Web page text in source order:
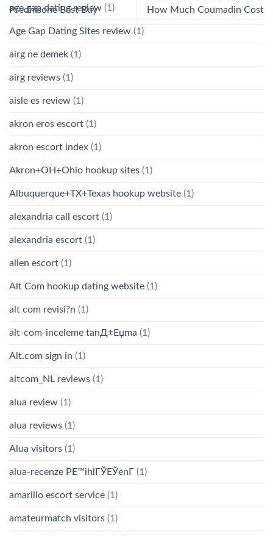
Prednisone Best Buy
How Much Coumadin Cost
age gap dating review (1)
Age Gap Dating Sites review (1)
airg ne demek (1)
airg reviews (1)
aisle es review (1)
akron eros escort (1)
akron escort index (1)
Akron+OH+Ohio hookup sites (1)
Albuquerque+TX+Texas hookup website (1)
alexandria call escort (1)
alexandria escort (1)
allen escort (1)
Alt Com hookup dating website (1)
alt com revisi?n (1)
alt-com-inceleme tanД±Еџma (1)
Alt.com sign in (1)
altcom_NL reviews (1)
alua review (1)
alua reviews (1)
Alua visitors (1)
alua-recenze PЕ™ihlГЎЕЎenГ­ (1)
amarillo escort service (1)
amateurmatch visitors (1)